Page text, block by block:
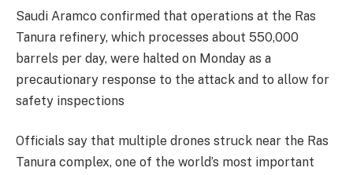
‎Saudi Aramco confirmed that operations at the Ras
Tanura refinery, which processes about 550,000
barrels per day, were halted on Monday as a
precautionary response to the attack and to allow for
safety inspections
‎Officials say that multiple drones struck near the Ras
Tanura complex, one of the world’s most important